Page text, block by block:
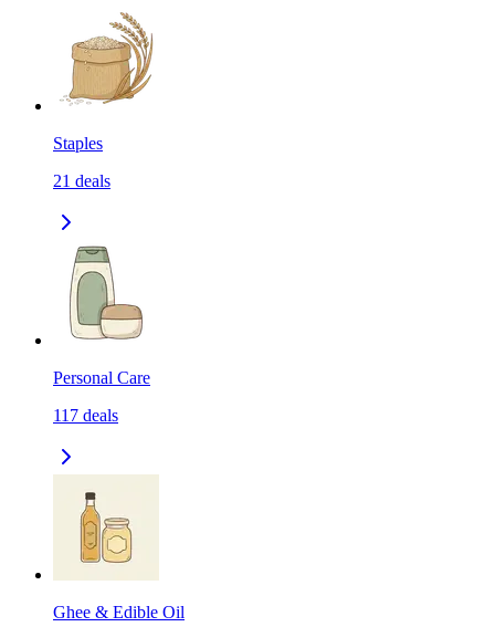
Staples
21 deals
Personal Care
117 deals
Ghee & Edible Oil